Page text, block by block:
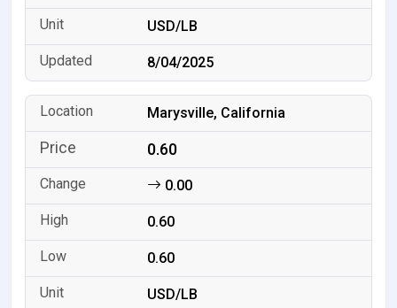
USD/LB
8/04/2025
Marysville, California
0.60
0.00
0.60
0.60
USD/LB